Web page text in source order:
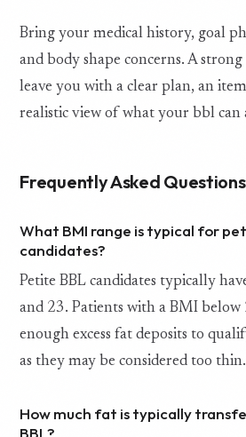
Bring your medical history, goal
and body shape concerns. A
leave you with a clear plan, an
realistic view of what your bbl can
Frequently Asked Questions
What BMI range is typical for
candidates?
Petite BBL candidates typically
and 23. Patients with a BMI below
enough excess fat deposits to
as they may be considered too thin.
How much fat is typically
BBL?